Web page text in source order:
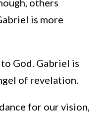
is more
God. Gabriel is
of revelation.
for our vision,